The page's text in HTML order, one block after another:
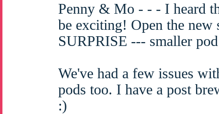
Penny & Mo - - - I heard
be exciting! Open the new
SURPRISE --- smaller
We've had a few issues
pods too. I have a post
:)